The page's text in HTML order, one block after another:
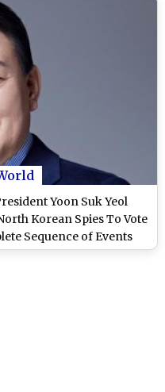
Yoon Suk Yeol
Korean Spies To Vote
Sequence of Events